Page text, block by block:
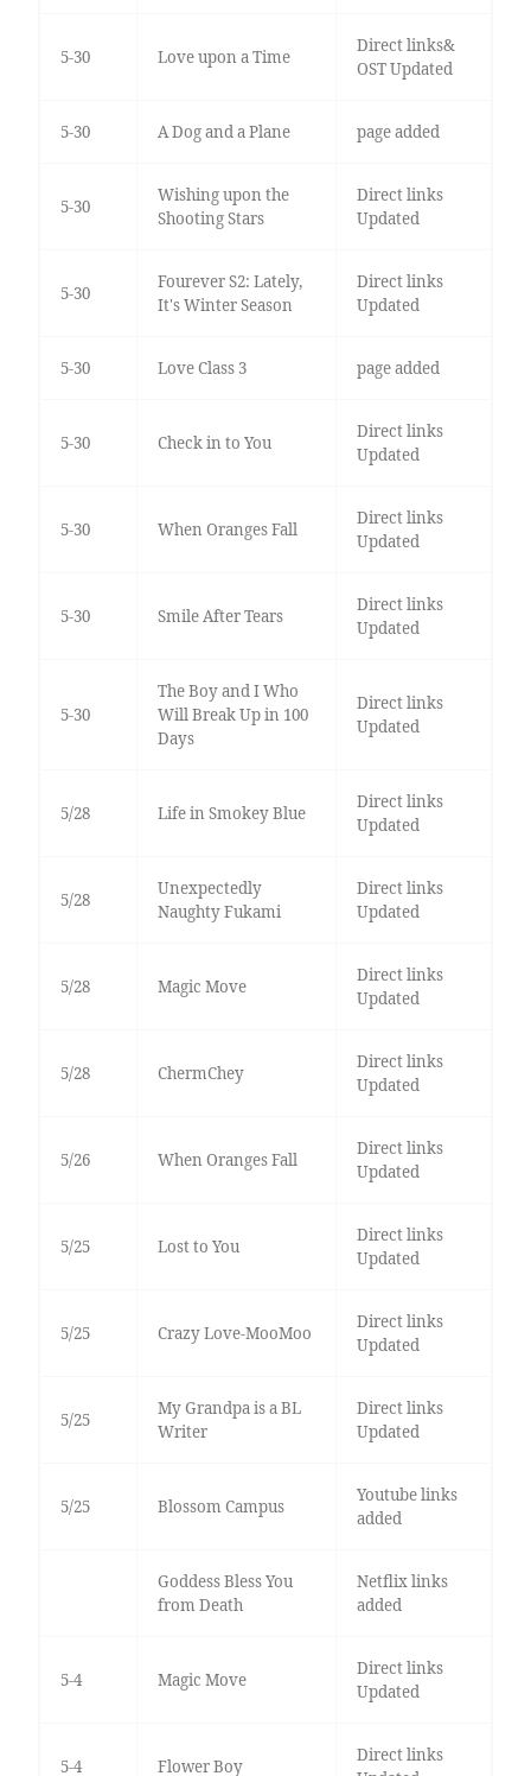
5-30 Love upon a Time
Direct links&
OST Updated
5-30 A Dog and a Plane page added
5-30
Wishing upon the
Shooting Stars
Direct links
Updated
5-30
Fourever S2: Lately,
It's Winter Season
Direct links
Updated
5-30 Love Class 3 page added
5-30 Check in to You
Direct links
Updated
5-30 When Oranges Fall
Direct links
Updated
5-30 Smile After Tears
Direct links
Updated
5-30
The Boy and I Who
Will Break Up in 100
Days
Direct links
Updated
5/28 Life in Smokey Blue
Direct links
Updated
5/28
Unexpectedly
Naughty Fukami
Direct links
Updated
5/28 Magic Move
Direct links
Updated
5/28 ChermChey
Direct links
Updated
5/26 When Oranges Fall
Direct links
Updated
5/25 Lost to You
Direct links
Updated
5/25 Crazy Love-MooMoo
Direct links
Updated
5/25
My Grandpa is a BL
Writer
Direct links
Updated
5/25 Blossom Campus
Youtube links
added
Goddess Bless You
from Death
Netflix links
added
5-4 Magic Move
Direct links
Updated
5-4 Flower Boy
Direct links